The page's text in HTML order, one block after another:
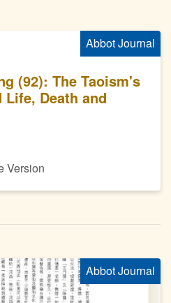
Abbot Journal
(92): The Taoism's
Death and
Version
Abbot Journal